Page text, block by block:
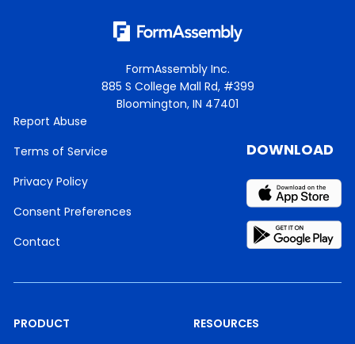
FormAssembly Inc.
885 S College Mall Rd, #399
Bloomington, IN 47401
Report Abuse
Terms of Service
Privacy Policy
Consent Preferences
Contact
PRODUCT RESOURCES
DOWNLOAD